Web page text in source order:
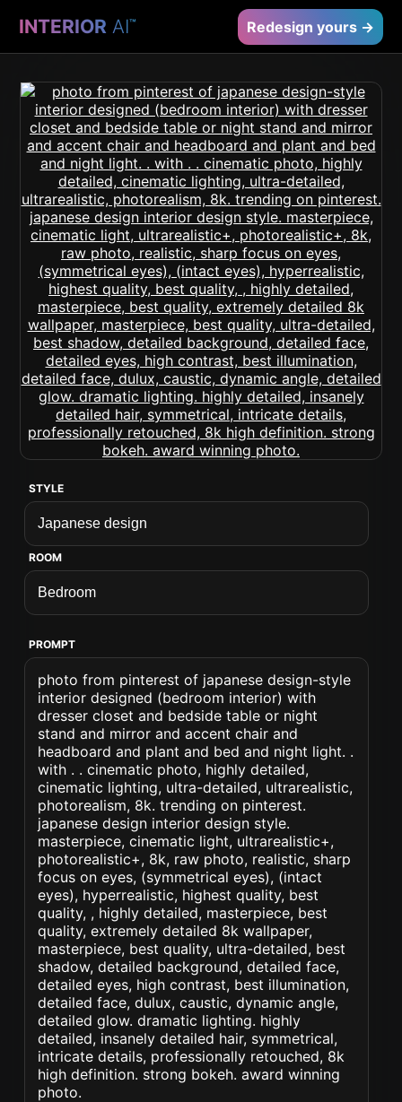
INTERIOR AI™ Redesign yours →
STYLE
ROOM
PROMPT
photo from pinterest of japanese design-style
interior designed (bedroom interior) with
dresser closet and bedside table or night
stand and mirror and accent chair and
headboard and plant and bed and night light. .
with . . cinematic photo, highly detailed,
cinematic lighting, ultra-detailed, ultrarealistic,
photorealism, 8k. trending on pinterest.
japanese design interior design style.
masterpiece, cinematic light, ultrarealistic+,
photorealistic+, 8k, raw photo, realistic, sharp
focus on eyes, (symmetrical eyes), (intact
eyes), hyperrealistic, highest quality, best
quality, , highly detailed, masterpiece, best
quality, extremely detailed 8k wallpaper,
masterpiece, best quality, ultra-detailed, best
shadow, detailed background, detailed face,
detailed eyes, high contrast, best illumination,
detailed face, dulux, caustic, dynamic angle,
detailed glow. dramatic lighting. highly
detailed, insanely detailed hair, symmetrical,
intricate details, professionally retouched, 8k
high definition. strong bokeh. award winning
photo.